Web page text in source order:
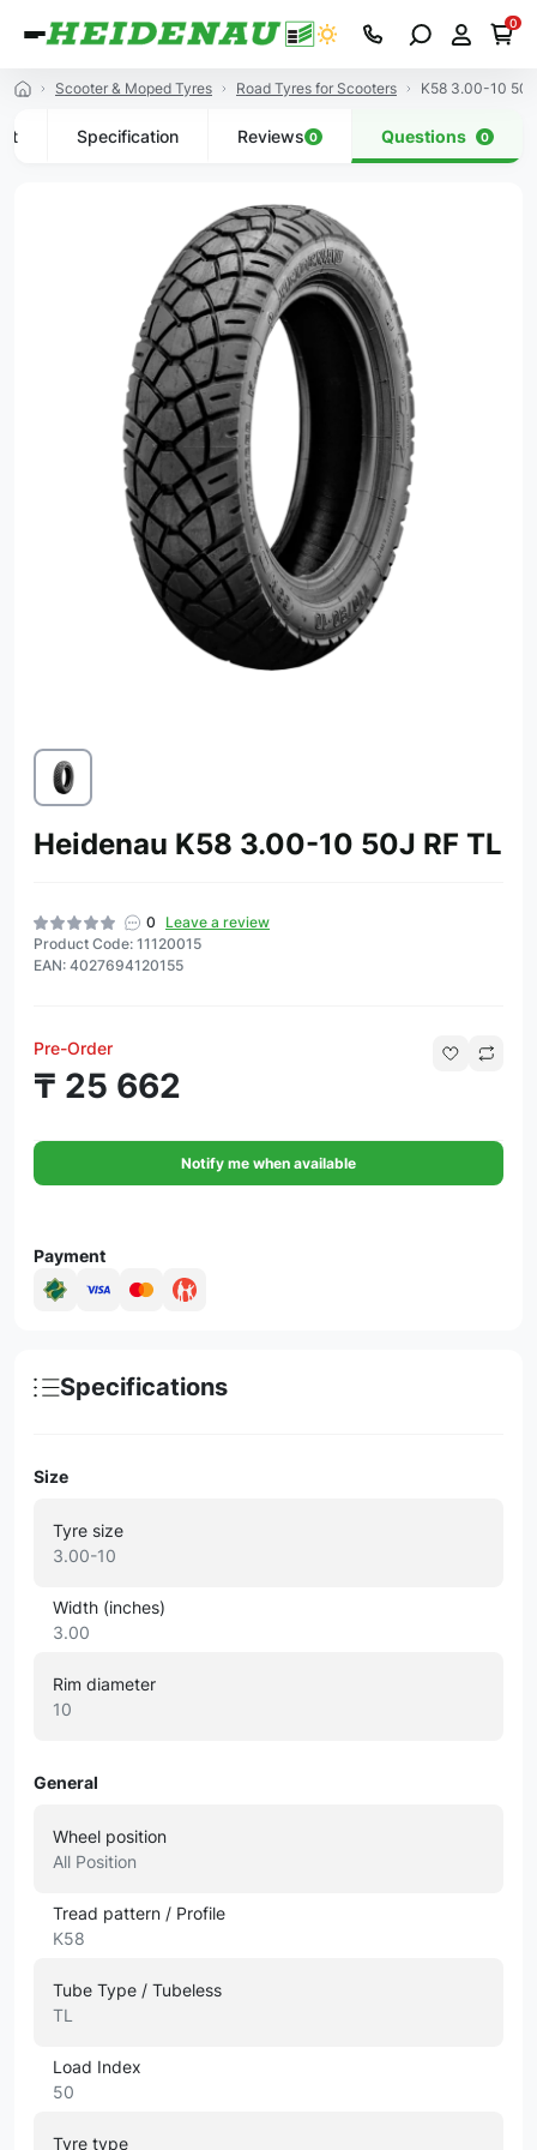
0
Scooter & Moped Tyres Road Tyres for Scooters K58 3.00-10
Specification Reviews 0 Questions 0
Heidenau K58 3.00-10 50J RF TL
0
Leave a review
Product Code: 11120015
EAN: 4027694120155
Pre-Order
₸ 25 662
Notify me when available
Payment
Specifications
Size
Tyre size
3.00-10
Width (inches)
3.00
Rim diameter
10
General
Wheel position
All Position
Tread pattern / Profile
K58
Tube Type / Tubeless
TL
Load Index
50
Tyre type